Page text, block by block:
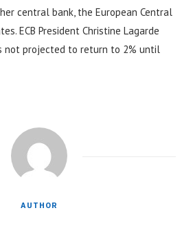
central bank, the European Central
ECB President Christine Lagarde
not projected to return to 2% until
AUTHOR